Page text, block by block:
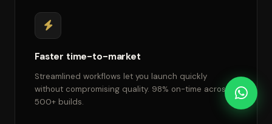
Faster time-to-market
Streamlined workflows let you launch quickly
without compromising quality. 98% on-time across
500+ builds.